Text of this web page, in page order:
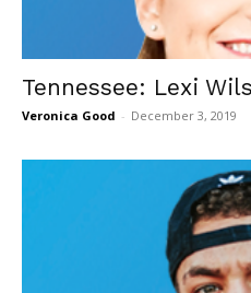
Tennessee: Lexi
Veronica Good - December 3, 2019